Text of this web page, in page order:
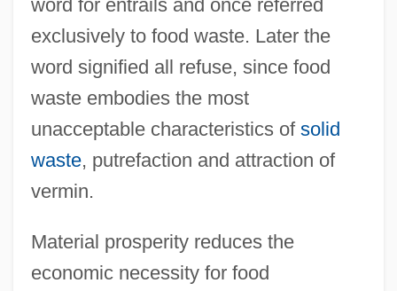
word for entrails and once referred
exclusively to food waste. Later the
word signified all refuse, since food
waste embodies the most
unacceptable characteristics of solid
waste, putrefaction and attraction of
vermin.
Material prosperity reduces the
economic necessity for food